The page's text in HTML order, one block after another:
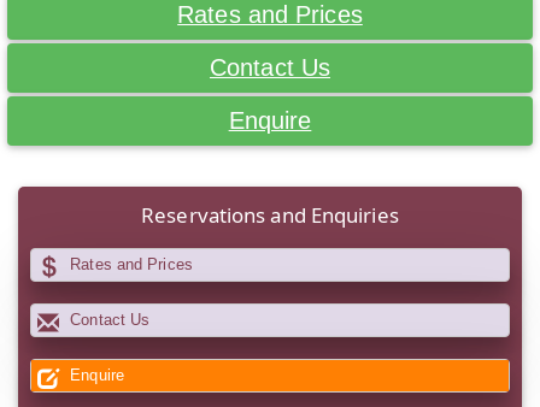
Rates and Prices
Contact Us
Enquire
Reservations and Enquiries
Rates and Prices
Contact Us
Enquire